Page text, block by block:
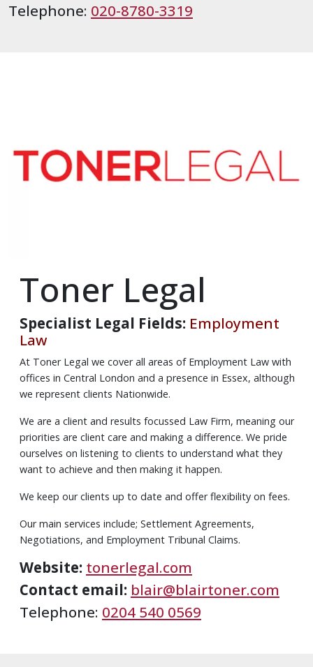
Telephone: 020-8780-3319
Toner Legal
Specialist Legal Fields: Employment
Law
At Toner Legal we cover all areas of Employment Law with
offices in Central London and a presence in Essex, although
we represent clients Nationwide.
We are a client and results focussed Law Firm, meaning our
priorities are client care and making a difference. We pride
ourselves on listening to clients to understand what they
want to achieve and then making it happen.
We keep our clients up to date and offer flexibility on fees.
Our main services include; Settlement Agreements,
Negotiations, and Employment Tribunal Claims.
Website: tonerlegal.com
Contact email: blair@blairtoner.com
Telephone: 0204 540 0569